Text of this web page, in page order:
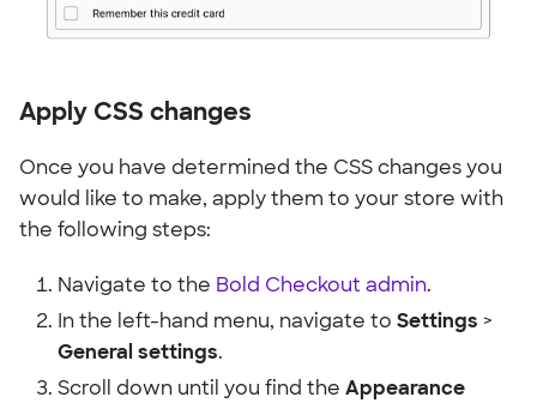
Apply CSS changes
Once you have determined the CSS changes you
would like to make, apply them to your store with
the following steps:
Navigate to the Bold Checkout admin.
In the left-hand menu, navigate to Settings >
General settings.
Scroll down until you find the Appearance